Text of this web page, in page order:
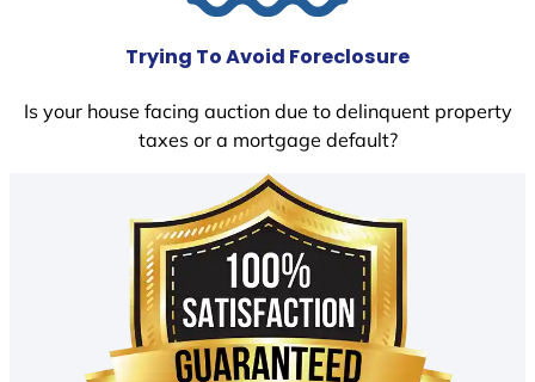
Trying To Avoid Foreclosure
Is your house facing auction due to delinquent property
taxes or a mortgage default?